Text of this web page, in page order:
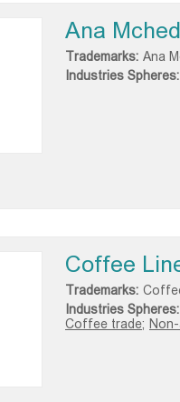
Ana
Trademarks: Ana
Industries Spheres:
Coffee
Trademarks:
Industries Spheres:
Coffee trade;